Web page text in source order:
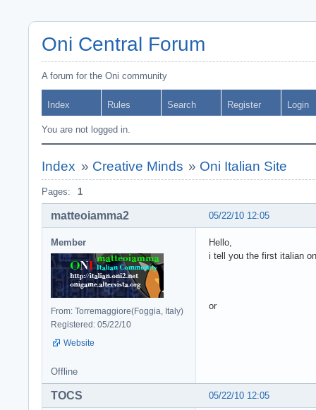
Oni Central Forum
A forum for the Oni community
Index Rules Search Register Login
You are not logged in.
Index » Creative Minds » Oni Italian Site
Pages: 1
05/22/10 12:05
matteoiamma2
Member
From: Torremaggiore(Foggia, Italy)
Registered: 05/22/10
Website
Hello,
i tell you the first italian
or
Offline
05/22/10 12:05
TOCS